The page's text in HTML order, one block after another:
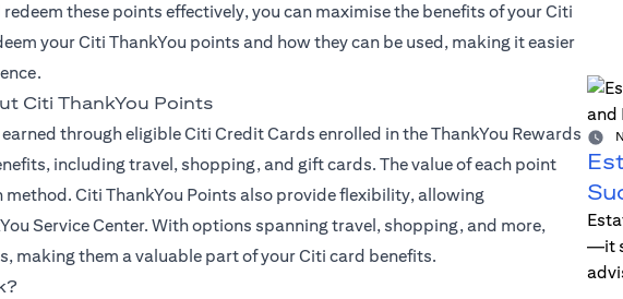
these points effectively, you can maximise the benefits of your Citi
your Citi ThankYou points and how they can be used, making it easier
Citi ThankYou Points
through eligible Citi Credit Cards enrolled in the ThankYou Rewards
including travel, shopping, and gift cards. The value of each point
Citi ThankYou Points also provide flexibility, allowing
Service Center. With options spanning travel, shopping, and more,
making them a valuable part of your Citi card benefits.
—it